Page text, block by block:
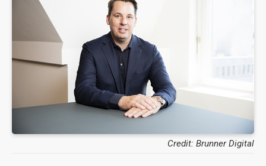
Credit: Brunner Digital